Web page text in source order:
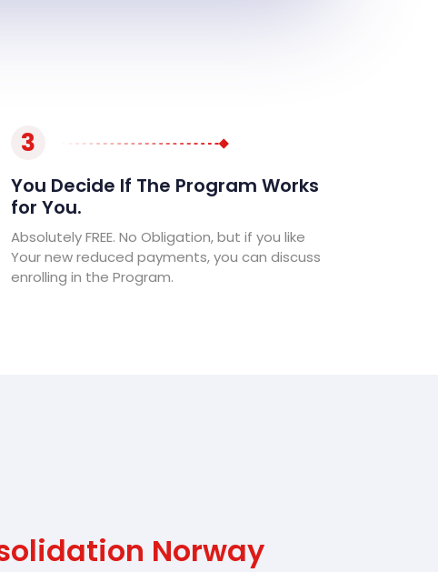
3
You Decide If The Program Works
for You.
Absolutely FREE. No Obligation, but if you like
Your new reduced payments, you can discuss
enrolling in the Program.
Norway